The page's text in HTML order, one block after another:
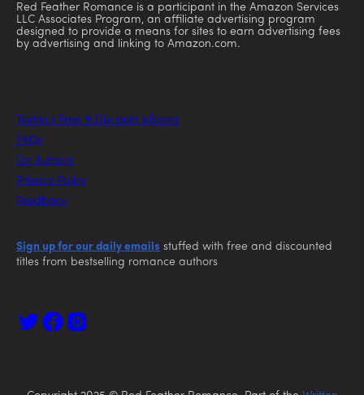
Red Feather Romance is a participant in the Amazon Services
LLC Associates Program, an affiliate advertising program
designed to provide a means for sites to earn advertising fees
by advertising and linking to Amazon.com.
Today’s Free & Discount eBooks
FAQs
For Authors
Privacy Policy
Feedback
Sign up for our daily emails stuffed with free and discounted
titles from bestselling romance authors